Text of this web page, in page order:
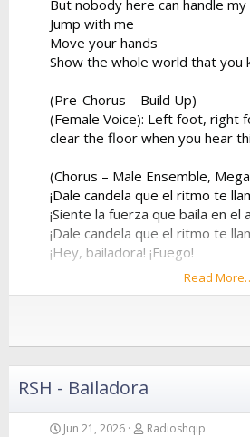
But nobody here can handle my
Jump with me
Move your hands
Show the whole world that you
(Pre-Chorus – Build Up)
(Female Voice): Left foot, right
clear the floor when you hear
(Chorus – Male Ensemble,
¡Dale candela que el ritmo te
¡Siente la fuerza que baila en el
¡Dale candela que el ritmo te
¡Hey, bailadora! ¡Fuego!
¡Dale candela que el ritmo te
¡Hey, bailadora! ¡Fuego!
(Verse 2 – Female Voice)
He stayed at home while I went
Read
RSH - Bailadora
Jun 21, 2026 Radioshqip